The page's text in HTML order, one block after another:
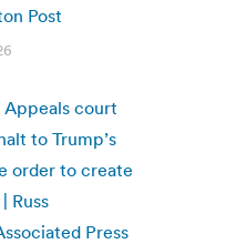
Post
Appeals court
to Trump’s
order to create
Russ
Press